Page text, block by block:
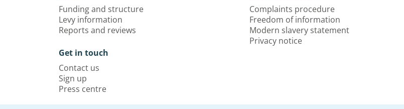
Funding and structure
Levy information
Reports and reviews
Get in touch
Contact us
Sign up
Press centre
Complaints procedure
Freedom of information
Modern slavery statement
Privacy notice